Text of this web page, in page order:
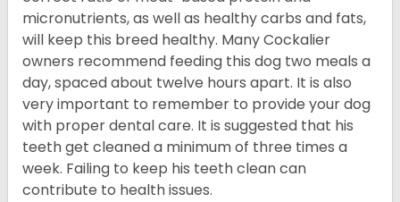
micronutrients, as well as healthy carbs and fats,
will keep this breed healthy. Many Cockalier
owners recommend feeding this dog two meals a
day, spaced about twelve hours apart. It is also
very important to remember to provide your dog
with proper dental care. It is suggested that his
teeth get cleaned a minimum of three times a
week. Failing to keep his teeth clean can
contribute to health issues.